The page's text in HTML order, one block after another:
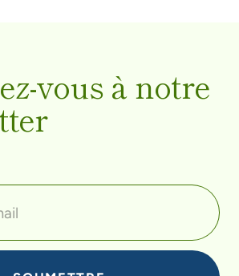
vous à notre